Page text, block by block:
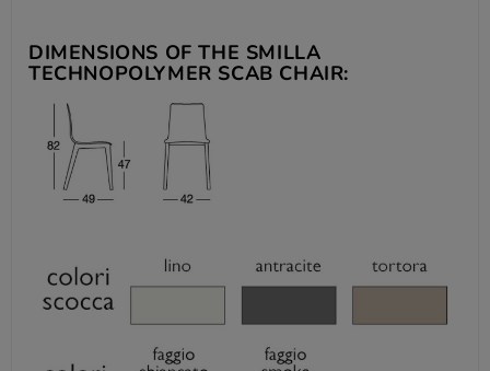
DIMENSIONS OF THE SMILLA
TECHNOPOLYMER SCAB CHAIR: